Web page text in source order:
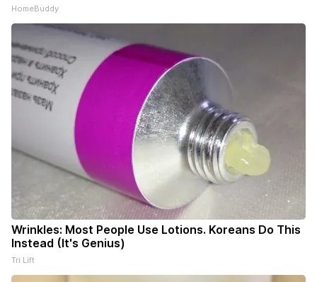
HomeBuddy
Wrinkles: Most People Use Lotions. Koreans Do This
Instead (It's Genius)
Tri Lift